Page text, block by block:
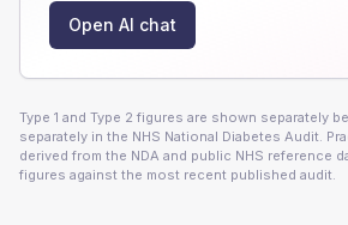
Open AI chat
Type 1 and Type 2 figures are shown separately
separately in the NHS National Diabetes Audit.
derived from the NDA and public NHS reference
figures against the most recent published audit.